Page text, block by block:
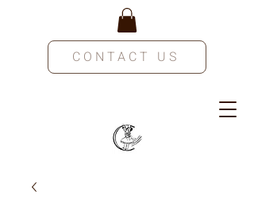
CONTACT US